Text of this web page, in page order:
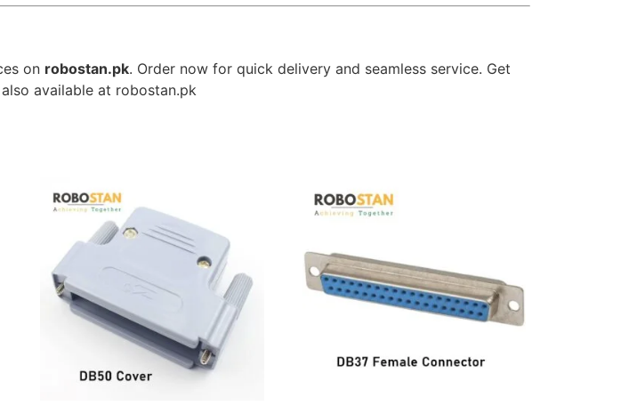
on robostan.pk. Order now for quick delivery and seamless service. Get
available at robostan.pk